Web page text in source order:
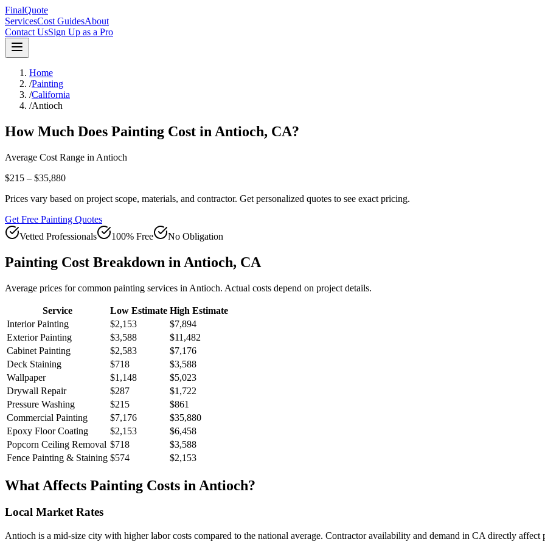
FinalQuote
ServicesCost GuidesAbout
Contact UsSign Up as a Pro
Home
/Painting
/California
/Antioch
How Much Does Painting Cost in Antioch, CA?
Average Cost Range in Antioch
$215 – $35,880
Prices vary based on project scope, materials, and contractor. Get personalized quotes to see exact pricing.
Get Free Painting Quotes
Vetted Professionals
100% Free No Obligation
Painting Cost Breakdown in Antioch, CA
Average prices for common painting services in Antioch. Actual costs depend on project details.
Service Low Estimate High Estimate
Interior Painting
$2,153
$7,894
Exterior Painting
$3,588
$11,482
Cabinet Painting
$2,583
$7,176
Deck Staining
$718
$3,588
Wallpaper
$1,148
$5,023
Drywall Repair
$287
$1,722
Pressure Washing
$215
$861
Commercial Painting
$7,176
$35,880
Epoxy Floor Coating
$2,153
$6,458
Popcorn Ceiling Removal $718
$3,588
Fence Painting & Staining $574 $2,153
What Affects Painting Costs in Antioch?
Local Market Rates
Antioch is a mid-size city with higher labor costs compared to the national average. Contractor availability and demand in CA directly affect